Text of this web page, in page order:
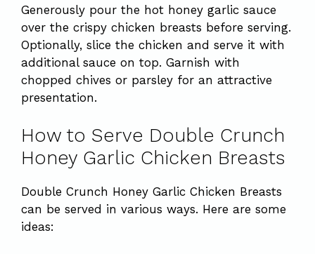
Generously pour the hot honey garlic sauce
over the crispy chicken breasts before serving.
Optionally, slice the chicken and serve it with
additional sauce on top. Garnish with
chopped chives or parsley for an attractive
presentation.
How to Serve Double Crunch
Honey Garlic Chicken Breasts
Double Crunch Honey Garlic Chicken Breasts
can be served in various ways. Here are some
ideas: